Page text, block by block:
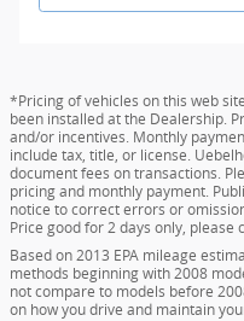
*Pricing of vehicles on this web
been installed at the Dealership.
and/or incentives. Monthly
include tax, title, or license.
document fees on transactions.
pricing and monthly payment.
notice to correct errors or
Price good for 2 days only,
Based on 2013 EPA mileage
methods beginning with 2008
not compare to models before
on how you drive and maintain